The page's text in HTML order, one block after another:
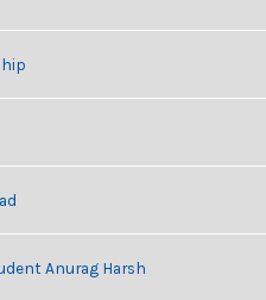
Anurag Harsh